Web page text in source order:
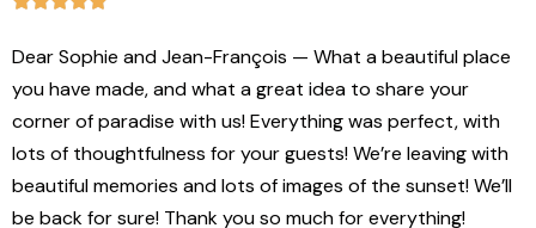
Dear Sophie and Jean-François — What a beautiful place
you have made, and what a great idea to share your
corner of paradise with us! Everything was perfect, with
lots of thoughtfulness for your guests! We’re leaving with
beautiful memories and lots of images of the sunset! We’ll
be back for sure! Thank you so much for everything!